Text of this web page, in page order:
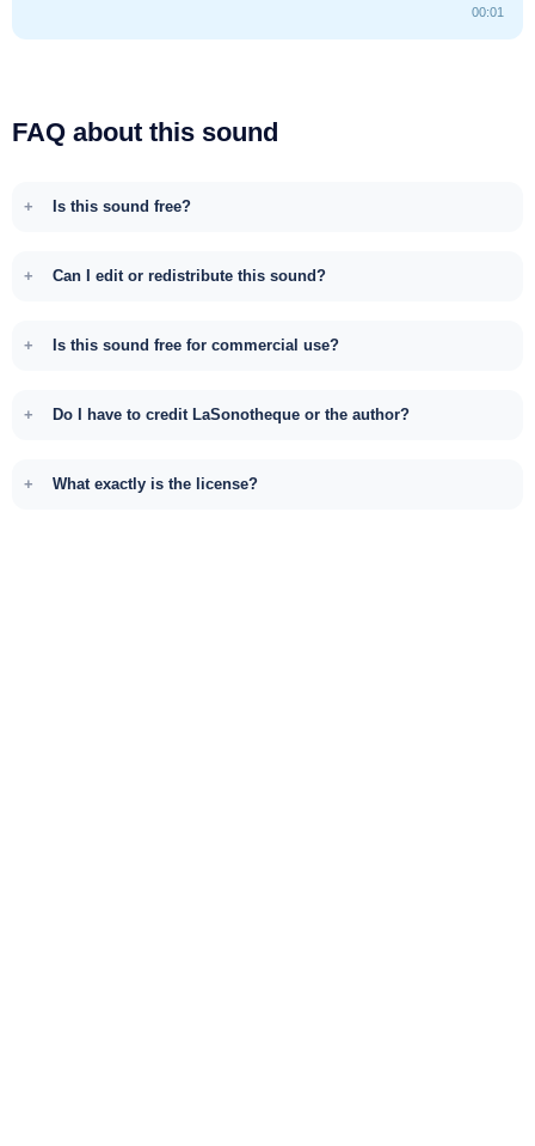
00:01
FAQ about this sound
Is this sound free?
Can I edit or redistribute this sound?
Is this sound free for commercial use?
Do I have to credit LaSonotheque or the author?
What exactly is the license?